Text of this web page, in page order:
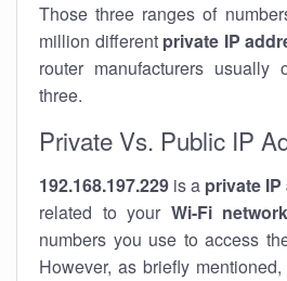
Those three ranges of
million different private IP
router manufacturers
three.
Private Vs. Public IP
192.168.197.229 is a private
related to your Wi-Fi network
numbers you use to access
However, as briefly